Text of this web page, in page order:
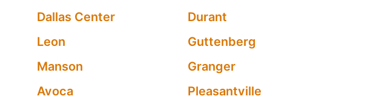
Dallas Center
Durant
Leon
Guttenberg
Manson
Granger
Avoca
Pleasantville